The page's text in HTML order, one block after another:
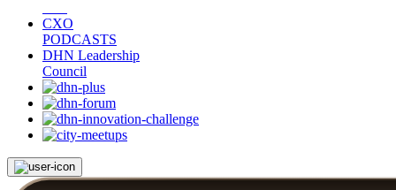
CXO
PODCASTS
DHN Leadership
Council